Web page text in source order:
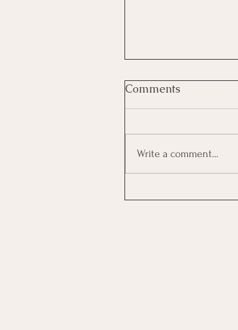
Night Porter
Night Porter
(Night Shift) Full time
available, paying £14
Comments
Write a comment...